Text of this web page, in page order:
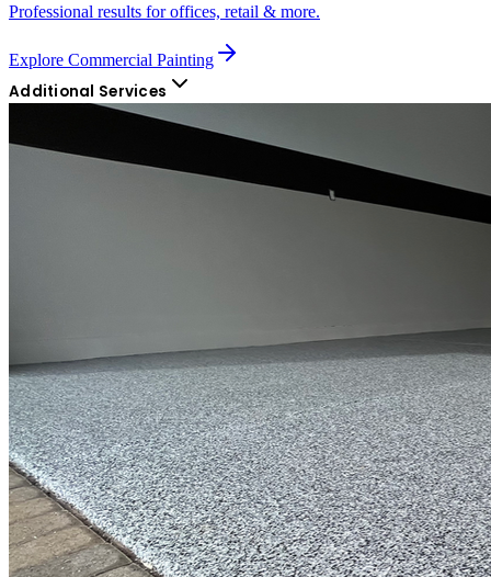
Professional results for offices, retail & more.
Explore Commercial Painting
Additional Services